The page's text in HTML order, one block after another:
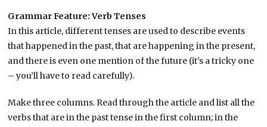
Grammar Feature: Verb Tenses
In this article, different tenses are used to describe events
that happened in the past, that are happening in the present,
and there is even one mention of the future (it’s a tricky one
– you’ll have to read carefully).
Make three columns. Read through the article and list all the
verbs that are in the past tense in the first column; in the